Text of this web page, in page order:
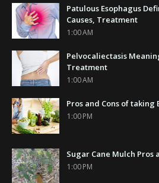
Patulous Esophagus
Causes, Treatment
1:00 AM
Pelvocaliectasis
Treatment
1:00 AM
Pros and Cons of taking
1:00 PM
Sugar Cane Mulch Pros
1:00 PM